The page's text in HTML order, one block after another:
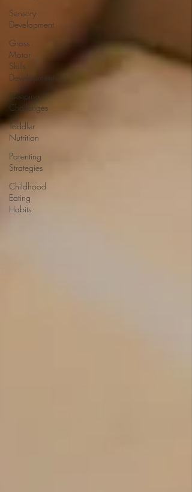
Sensory
Development
Gross
Motor
Skills
Development
Sleeping
Challenges
Toddler
Nutrition
Parenting
Strategies
Childhood
Eating
Habits